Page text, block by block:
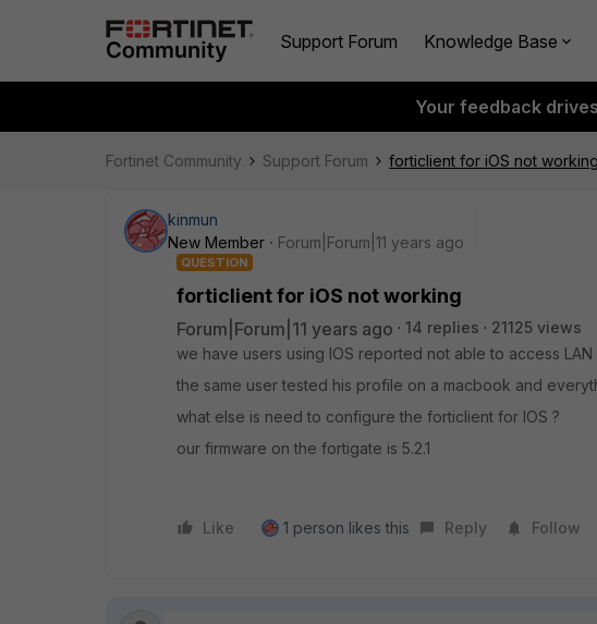
Support Forum Knowledge Base
Your feedback
Fortinet Community Support Forum forticlient for iOS not working
kinmun
New Member
Forum|Forum|11 years ago
QUESTION
forticlient for iOS not working
Forum|Forum|11 years ago 14 replies
21125 views
we have users using IOS reported not able to access LAN
the same user tested his profile on a macbook and
what else is need to configure the forticlient for IOS ?
our firmware on the fortigate is 5.2.1
Like 1 person likes this Reply Follow